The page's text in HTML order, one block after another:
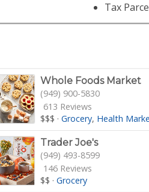
Tax
Whole Foods Market
(949) 900-5830
613 Reviews
$$$ ·Grocery Health
Trader Joe's
(949) 493-8599
146 Reviews
$$ ·Grocery